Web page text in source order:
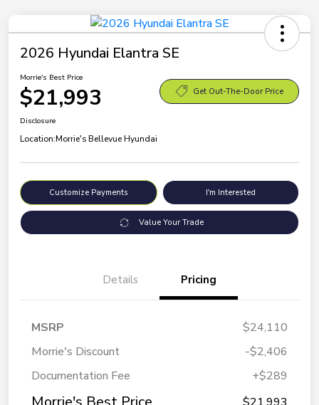
2026 Hyundai Elantra SE
Morrie's Best Price
$21,993 Get Out-The-Door Price
Disclosure
Location:Morrie's Bellevue Hyundai
Customize Payments I'm Interested
Value Your Trade
Details Pricing
MSRP
$24,110
Morrie's Discount
-$2,406
Documentation Fee
+$289